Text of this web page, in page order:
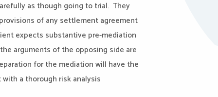
as though going to trial. They
of any settlement agreement
expects substantive pre-mediation
arguments of the opposing side are
for the mediation will have the
a thorough risk analysis